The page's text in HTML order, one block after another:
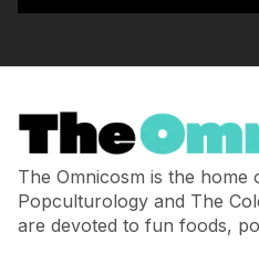
The Omnicosm is the home
Popculturology and The
are devoted to fun foods,